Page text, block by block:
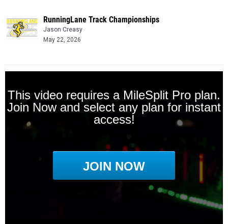
RunningLane Track Championships
Jason Creasy
May 22, 2026